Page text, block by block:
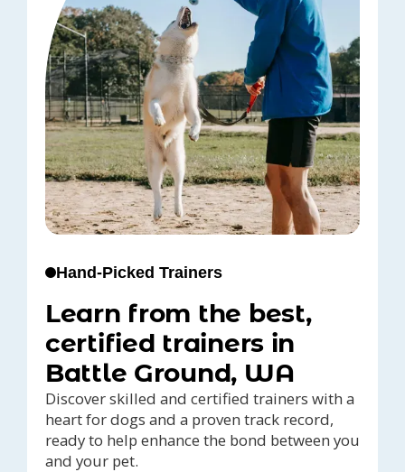
Hand-Picked Trainers
Learn from the best,
certified trainers in
Battle Ground, WA
Discover skilled and certified trainers with a
heart for dogs and a proven track record,
ready to help enhance the bond between you
and your pet.